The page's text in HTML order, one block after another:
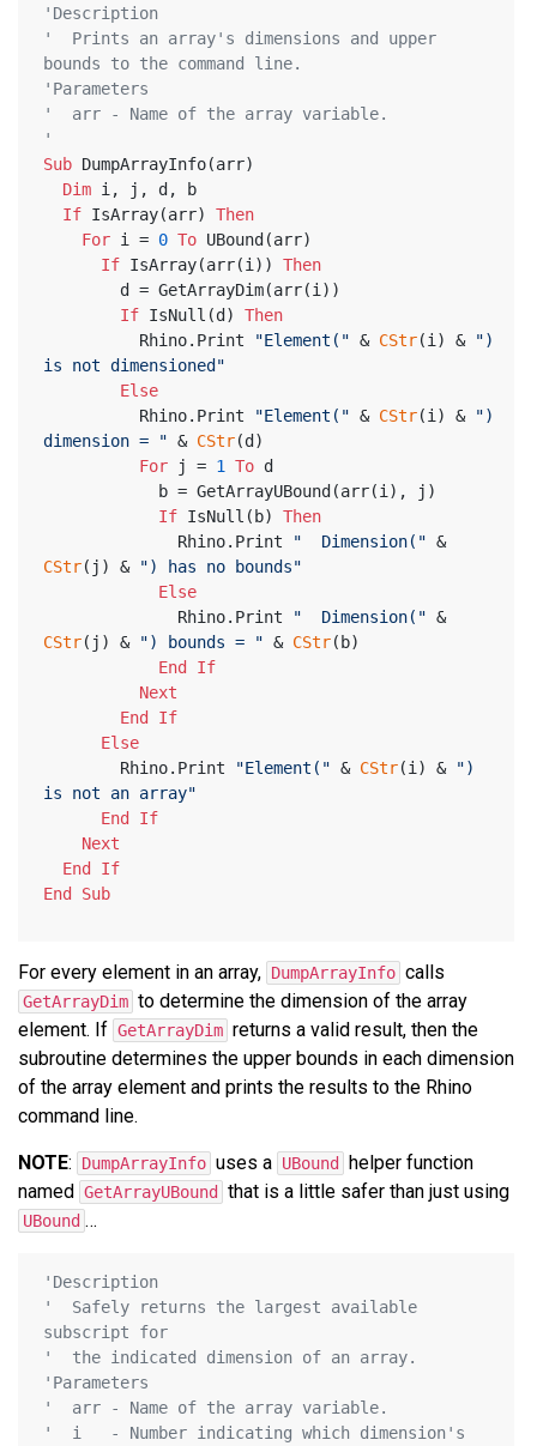
'Description
'  Prints an array's dimensions and upper
bounds to the command line.
'Parameters
'  arr - Name of the array variable.
'
Sub DumpArrayInfo(arr)
Dim i, j, d, b
If IsArray(arr) Then
For i = 0 To UBound(arr)
If IsArray(arr(i)) Then
        d = GetArrayDim(arr(i))
If IsNull(d) Then
          Rhino.Print
"Element(" & CStr(i) & ")
is not dimensioned"
Else
          Rhino.Print
"Element(" & CStr(i) & ")
dimension = " & CStr(d)
For j = 1 To d
            b = GetArrayUBound(arr(i), j)
If IsNull(b) Then
              Rhino.Print
"  Dimension("
&
CStr(j) & ") has no bounds"
Else
              Rhino.Print
"  Dimension("
&
CStr(j) & ") bounds = " & CStr(b)
End
If
Next
End
If
Else
        Rhino.Print
"Element(" & CStr(i) & ")
is not an array"
End
If
Next
End
If
End
Sub
For every element in an array, DumpArrayInfo calls
GetArrayDim to determine the dimension of the array
element. If GetArrayDim returns a valid result, then the
subroutine determines the upper bounds in each dimension
of the array element and prints the results to the Rhino
command line.
NOTE: DumpArrayInfo uses a UBound
helper function
named GetArrayUBound that is a little safer than just using
UBound …
'Description
'  Safely returns the largest available
subscript for
'  the indicated dimension of an array.
'Parameters
'  arr - Name of the array variable.
'  i   - Number indicating which dimension's